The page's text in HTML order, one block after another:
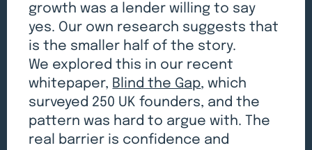
growth was a lender willing to say
yes. Our own research suggests that
is the smaller half of the story.
We explored this in our recent
whitepaper, Blind the Gap, which
surveyed 250 UK founders, and the
pattern was hard to argue with. The
real barrier is confidence and